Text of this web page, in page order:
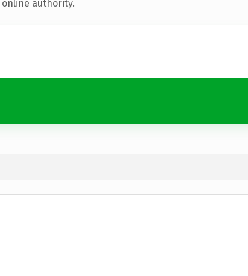
authority.